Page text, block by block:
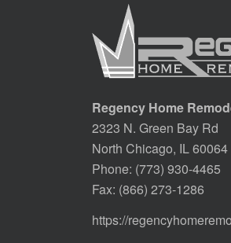
Regency Home
2323 N. Green Bay Rd
North Chicago, IL 60064
Phone: (773) 930-4465
Fax: (866) 273-1286
https://